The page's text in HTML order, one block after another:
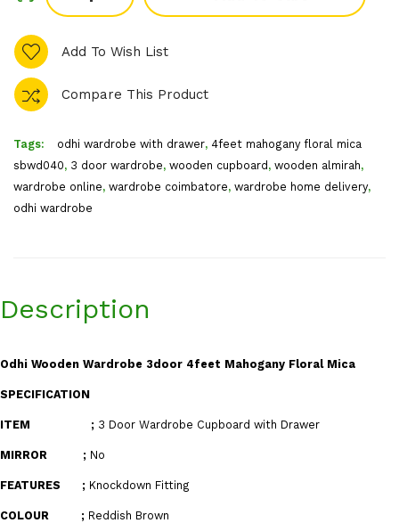
Add To Wish List
Compare This Product
Tags: odhi wardrobe with drawer, 4feet mahogany floral mica
sbwd040, 3 door wardrobe, wooden cupboard , wooden almirah,
wardrobe online, wardrobe coimbatore, wardrobe home delivery,
odhi wardrobe
Description
Odhi Wooden Wardrobe 3door 4feet Mahogany Floral Mica
SPECIFICATION
ITEM ; 3 Door Wardrobe Cupboard with Drawer
MIRROR ; No
FEATURES ; Knockdown Fitting
COLOUR ; Reddish Brown